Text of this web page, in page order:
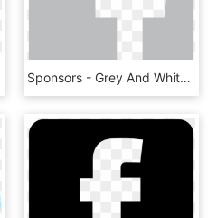
Sponsors - Grey And White Facebook Logo, HD Png Download